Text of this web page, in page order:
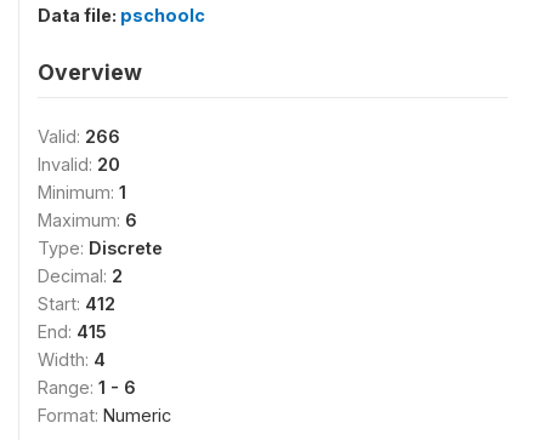
Data file: pschoolc
Overview
Valid: 266
Invalid: 20
Minimum: 1
Maximum: 6
Type: Discrete
Decimal: 2
Start: 412
End: 415
Width: 4
Range: 1 - 6
Format: Numeric